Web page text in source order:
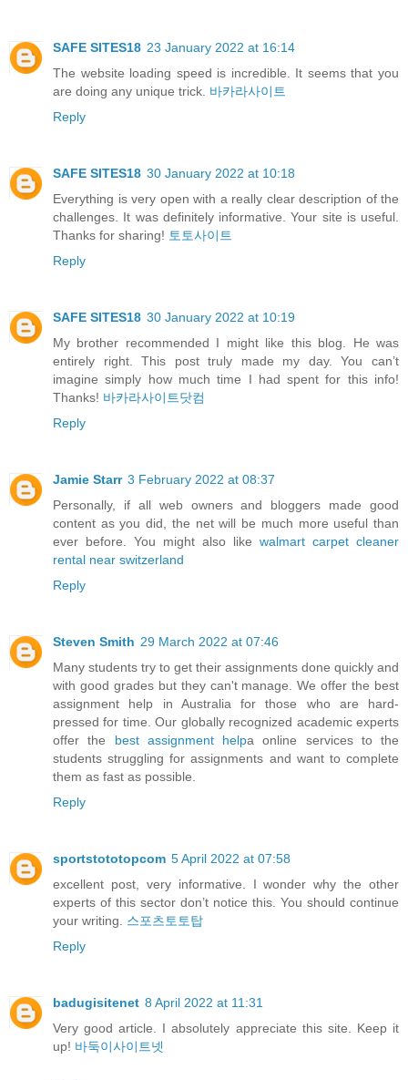
SAFE SITES18 23 January 2022 at 16:14
The website loading speed is incredible. It seems that you
are doing any unique trick. 바카라사이트
Reply
SAFE SITES18 30 January 2022 at 10:18
Everything is very open with a really clear description of the
challenges. It was definitely informative. Your site is useful.
Thanks for sharing! 토토사이트
Reply
SAFE SITES18 30 January 2022 at 10:19
My brother recommended I might like this blog. He was
entirely right. This post truly made my day. You can’t
imagine simply how much time I had spent for this info!
Thanks! 바카라사이트닷컴
Reply
Jamie Starr 3 February 2022 at 08:37
Personally, if all web owners and bloggers made good
content as you did, the net will be much more useful than
ever before. You might also like walmart carpet cleaner
rental near switzerland
Reply
Steven Smith 29 March 2022 at 07:46
Many students try to get their assignments done quickly and
with good grades but they can't manage. We offer the best
assignment help in Australia for those who are hard-
pressed for time. Our globally recognized academic experts
offer the best assignment helpa online services to the
students struggling for assignments and want to complete
them as fast as possible.
Reply
sportstototopcom 5 April 2022 at 07:58
excellent post, very informative. I wonder why the other
experts of this sector don’t notice this. You should continue
your writing. 스포츠토토탑
Reply
badugisitenet 8 April 2022 at 11:31
Very good article. I absolutely appreciate this site. Keep it
up! 바둑이사이트넷